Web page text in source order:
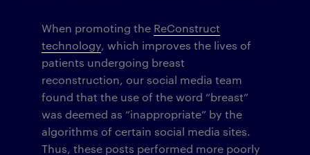
When promoting the ReConstruct
technology, which improves the lives of
patients undergoing breast
reconstruction, our social media team
found that the use of the word “breast”
was deemed as “inappropriate” by the
algorithms of certain social media sites.
Thus, these posts performed more poorly